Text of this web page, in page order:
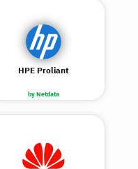
by Netdata
HPE Proliant